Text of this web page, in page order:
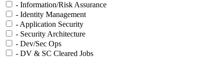
- Information/Risk Assurance
- Identity Management
- Application Security
- Security Architecture
- Dev/Sec Ops
- DV & SC Cleared Jobs